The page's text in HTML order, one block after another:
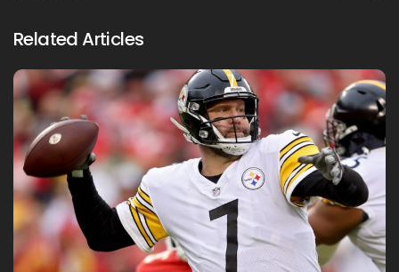
Related Articles